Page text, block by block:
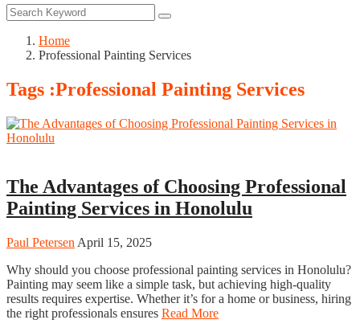
Home
Professional Painting Services
Tags :Professional Painting Services
The Advantages of Choosing Professional
Painting Services in Honolulu
Paul Petersen April 15, 2025
Why should you choose professional painting services in Honolulu?
Painting may seem like a simple task, but achieving high-quality
results requires expertise. Whether it’s for a home or business, hiring
the right professionals ensures Read More